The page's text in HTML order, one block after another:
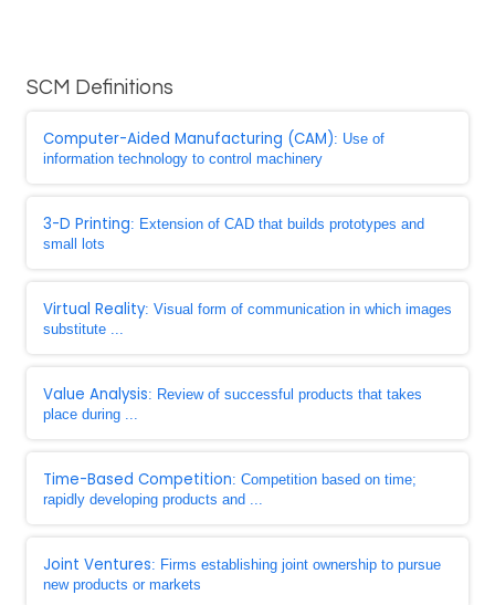
SCM Definitions
Computer-Aided Manufacturing (CAM): Use of
information technology to control machinery
3-D Printing: Extension of CAD that builds prototypes and
small lots
Virtual Reality: Visual form of communication in which images
substitute ...
Value Analysis: Review of successful products that takes
place during ...
Time-Based Competition: Competition based on time;
rapidly developing products and ...
Joint Ventures: Firms establishing joint ownership to pursue
new products or markets